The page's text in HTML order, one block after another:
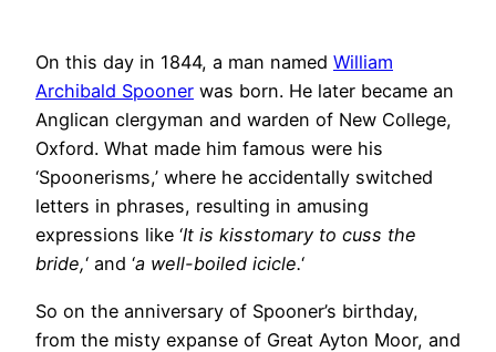
On this day in 1844, a man named William
Archibald Spooner was born. He later became an
Anglican clergyman and warden of New College,
Oxford. What made him famous were his
‘Spoonerisms,’ where he accidentally switched
letters in phrases, resulting in amusing
expressions like ‘It is kisstomary to cuss the
bride,‘ and ‘a well-boiled icicle.‘
So on the anniversary of Spooner’s birthday,
from the misty expanse of Great Ayton Moor, and